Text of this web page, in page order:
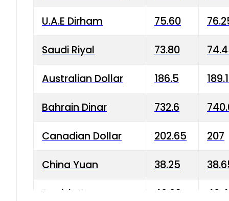
U.A.E Dirham 75.60
Saudi Riyal 73.80
Australian Dollar 186.5
Bahrain Dinar 732.6
Canadian Dollar 202.65 207
China Yuan 38.25
Danish Krone 40.03